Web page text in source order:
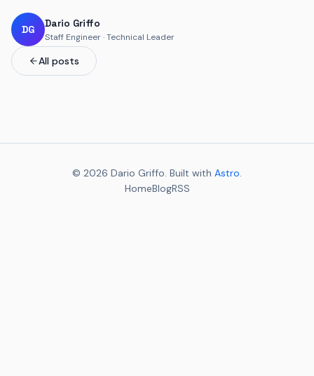
DG Dario Griffo
Staff Engineer · Technical Leader
All posts
© 2026 Dario Griffo. Built with Astro.
HomeBlogRSS